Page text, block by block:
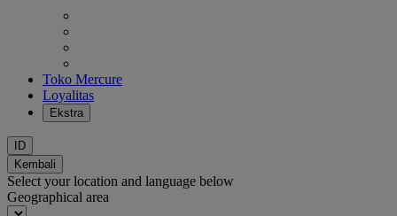
Toko Mercure
Loyalitas
Ekstra
ID
Kembali
Select your location and language below
Geographical area